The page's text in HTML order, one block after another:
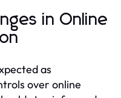
in Online
as
over online